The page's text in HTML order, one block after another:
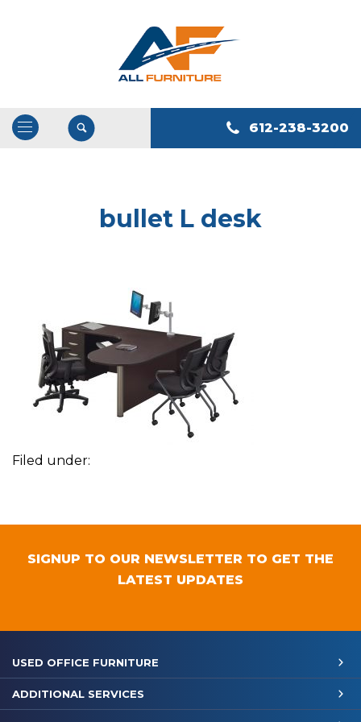
Open
Navigation
612-238-3200
bullet L desk
Filed under:
SIGNUP TO OUR NEWSLETTER TO GET THE
LATEST UPDATES
USED OFFICE FURNITURE
ADDITIONAL SERVICES